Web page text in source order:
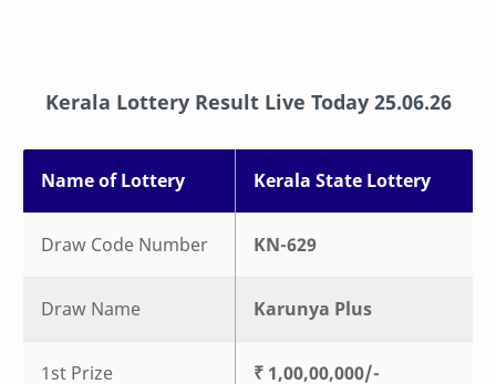
Kerala Lottery Result Live Today 25.06.26
Name of Lottery Kerala State Lottery
Draw Code Number KN-629
Draw Name Karunya Plus
1st Prize ₹ 1,00,00,000/-